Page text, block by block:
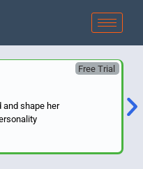
Free Trial
and shape her